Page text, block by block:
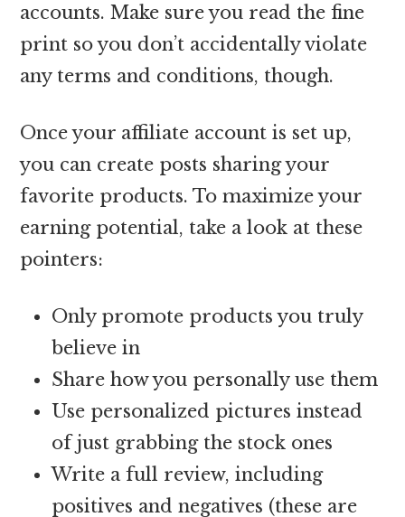
accounts. Make sure you read the fine
print so you don’t accidentally violate
any terms and conditions, though.
Once your affiliate account is set up,
you can create posts sharing your
favorite products. To maximize your
earning potential, take a look at these
pointers:
Only promote products you truly
believe in
Share how you personally use them
Use personalized pictures instead
of just grabbing the stock ones
Write a full review, including
positives and negatives (these are